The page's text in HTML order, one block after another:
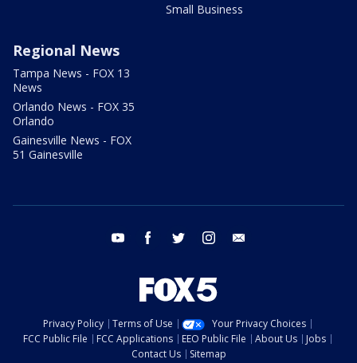
Small Business
Regional News
Tampa News - FOX 13
News
Orlando News - FOX 35
Orlando
Gainesville News - FOX
51 Gainesville
youtube facebook twitter instagram
Privacy Policy Terms of Use
Your Privacy Choices
FCC Public File
FCC Applications EEO Public File About Us
Jobs
Contact Us
Sitemap